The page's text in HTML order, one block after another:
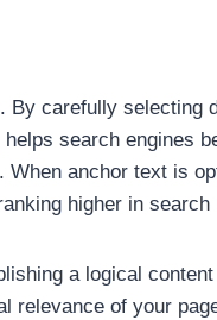
carefully
search engines
anchor text is
higher in search
a logical
of your